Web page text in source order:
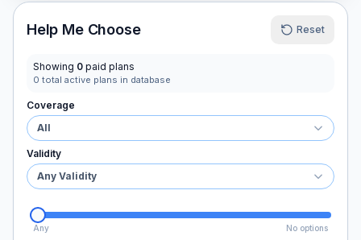
Help Me Choose Reset
Showing 0 paid plans
0 total active plans in database
Coverage
All
Validity
Any Validity
Any No options